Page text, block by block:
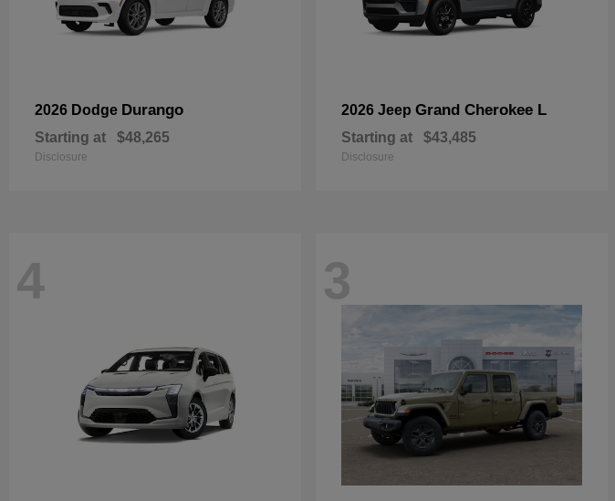
2026 Dodge Durango
Starting at $48,265
Disclosure
2026 Jeep Grand Cherokee L
Starting at $43,485
Disclosure
4 3